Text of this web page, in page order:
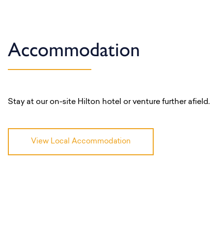
Accommodation
Stay at our on-site Hilton hotel or venture further afield.
View Local Accommodation